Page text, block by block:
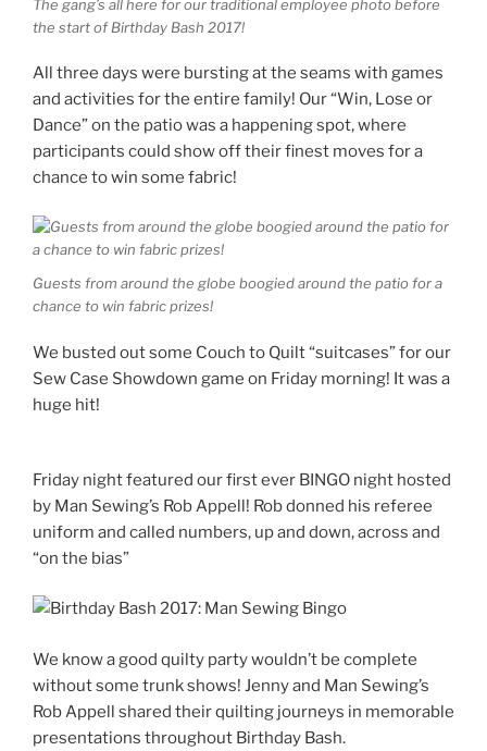
The gang’s all here for our traditional employee photo before
the start of Birthday Bash 2017!
All three days were bursting at the seams with games
and activities for the entire family! Our “Win, Lose or
Dance” on the patio was a happening spot, where
participants could show off their finest moves for a
chance to win some fabric!
Guests from around the globe boogied around the patio for a
chance to win fabric prizes!
We busted out some Couch to Quilt “suitcases” for our
Sew Case Showdown game on Friday morning! It was a
huge hit!
Friday night featured our first ever BINGO night hosted
by Man Sewing’s Rob Appell! Rob donned his referee
uniform and called numbers, up and down, across and
“on the bias”
We know a good quilty party wouldn’t be complete
without some trunk shows! Jenny and Man Sewing’s
Rob Appell shared their quilting journeys in memorable
presentations throughout Birthday Bash.